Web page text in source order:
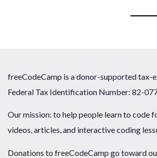
freeCodeCamp is a donor-supported
Federal Tax Identification Number: 82-
Our mission: to help people learn to code
videos, articles, and interactive coding
Donations to freeCodeCamp go toward